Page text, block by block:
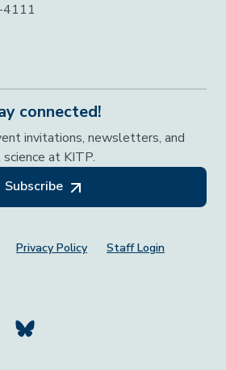
connected!
invitations, newsletters, and
at KITP.
Subscribe
Privacy Policy Staff Login